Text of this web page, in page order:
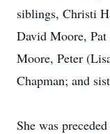
siblings, Christi
David Moore,
Moore, Peter
Chapman; and
She was